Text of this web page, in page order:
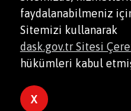
info@dask.gov.tr
faydalanabilmeniz
Sitemizi kullanarak
dask.gov.tr Sitesi
hükümleri kabul etmiş
X